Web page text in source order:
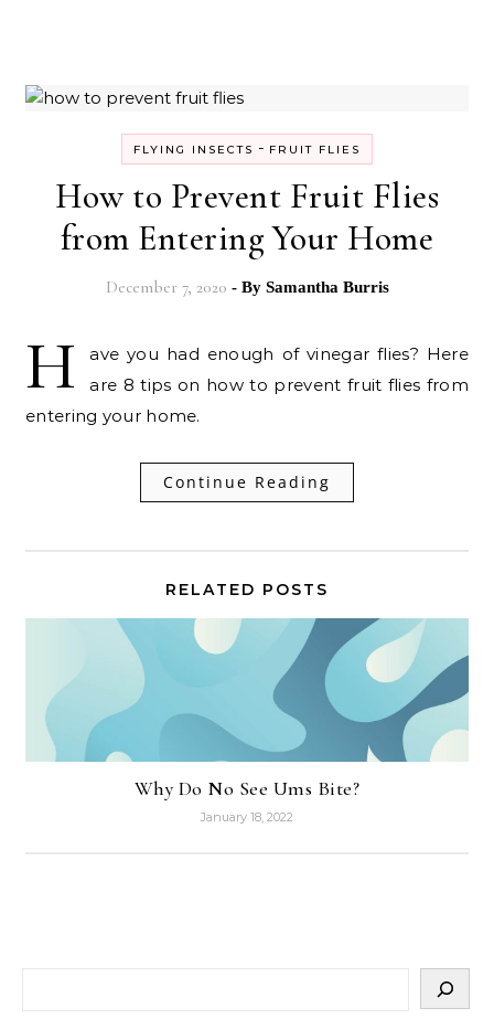
FLYING INSECTS - FRUIT FLIES
How to Prevent Fruit Flies
from Entering Your Home
December 7, 2020 - By Samantha Burris
H
ave you had enough of vinegar flies? Here
are 8 tips on how to prevent fruit flies from
entering your home.
Continue Reading
RELATED POSTS
Why Do No See Ums Bite?
January 18, 2022